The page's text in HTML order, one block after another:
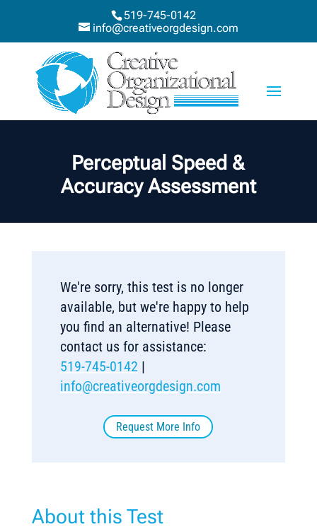
519-745-0142
info@creativeorgdesign.com
Perceptual Speed &
Accuracy Assessment
We're sorry, this test is no longer
available, but we're happy to help
you find an alternative! Please
contact us for assistance:
519-745-0142 |
info@creativeorgdesign.com
Request More Info
About this Test